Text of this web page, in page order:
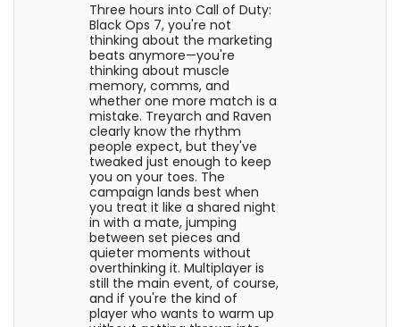
Three hours into Call of Duty:
Black Ops 7, you're not
thinking about the marketing
beats anymore—you're
thinking about muscle
memory, comms, and
whether one more match is a
mistake. Treyarch and Raven
clearly know the rhythm
people expect, but they've
tweaked just enough to keep
you on your toes. The
campaign lands best when
you treat it like a shared night
in with a mate, jumping
between set pieces and
quieter moments without
overthinking it. Multiplayer is
still the main event, of course,
and if you're the kind of
player who wants to warm up